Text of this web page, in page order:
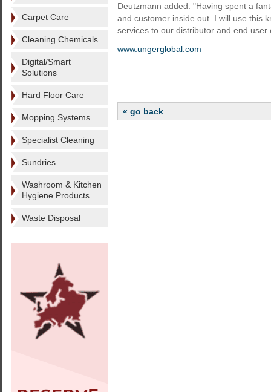
Carpet Care
Cleaning Chemicals
Digital/Smart
Solutions
Hard Floor Care
Mopping Systems
Specialist Cleaning
Sundries
Washroom & Kitchen
Hygiene Products
Waste Disposal
Deutzmann added: "Having spent a
and customer inside out. I will use this
services to our distributor and end user
www.ungerglobal.com
« go back